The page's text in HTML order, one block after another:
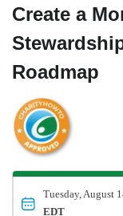
Create a
Roadmap
Tuesday, August
EDT